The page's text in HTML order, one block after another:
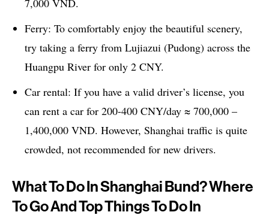
7,000 VND.
Ferry: To comfortably enjoy the beautiful scenery,
try taking a ferry from Lujiazui (Pudong) across the
Huangpu River for only 2 CNY.
Car rental: If you have a valid driver’s license, you
can rent a car for 200-400 CNY/day ≈ 700,000 –
1,400,000 VND. However, Shanghai traffic is quite
crowded, not recommended for new drivers.
What To Do In Shanghai Bund? Where
To Go And Top Things To Do In